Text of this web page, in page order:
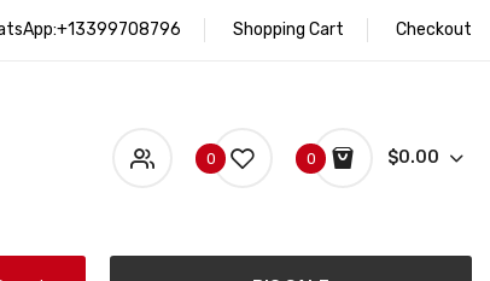
Shopping Cart Checkout
0 0 $0.00